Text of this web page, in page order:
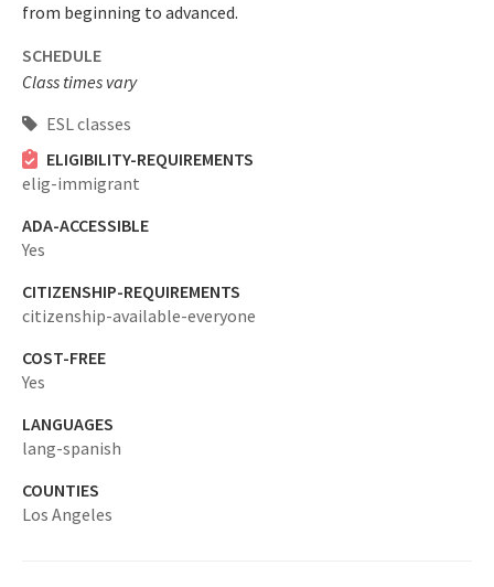
from beginning to advanced.
SCHEDULE
Class times vary
ESL classes
ELIGIBILITY-REQUIREMENTS
elig-immigrant
ADA-ACCESSIBLE
Yes
CITIZENSHIP-REQUIREMENTS
citizenship-available-everyone
COST-FREE
Yes
LANGUAGES
lang-spanish
COUNTIES
Los Angeles